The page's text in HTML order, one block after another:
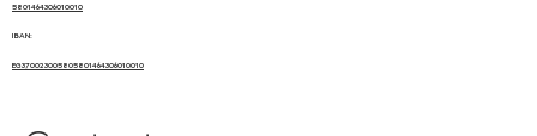
5801464306010010
IBAN:
EG370023005805801464306010010